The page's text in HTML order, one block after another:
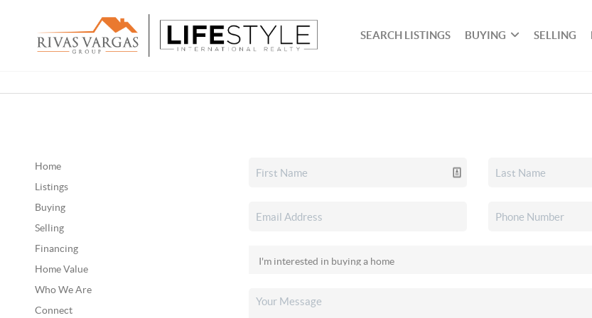
SEARCH LISTINGS BUYING SELLING
Home
Listings
Buying
Selling
Financing
Home Value
Who We Are
Connect